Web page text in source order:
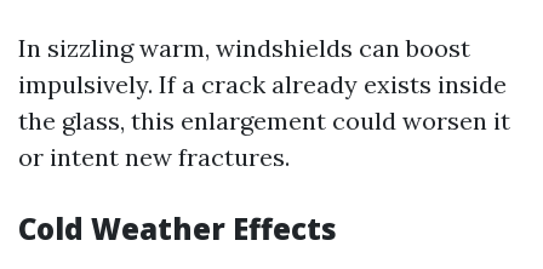
In sizzling warm, windshields can boost
impulsively. If a crack already exists inside
the glass, this enlargement could worsen it
or intent new fractures.
Cold Weather Effects